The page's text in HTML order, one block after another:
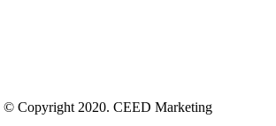
© Copyright 2020. CEED Marketing